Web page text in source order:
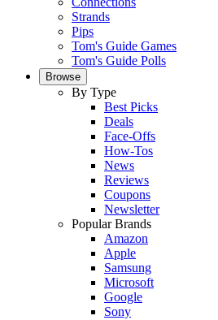
Strands
Pips
Tom's Guide Games
Tom's Guide Polls
Browse
By Type
Best Picks
Deals
Face-Offs
How-Tos
News
Reviews
Coupons
Newsletter
Popular Brands
Amazon
Apple
Samsung
Microsoft
Google
Sony